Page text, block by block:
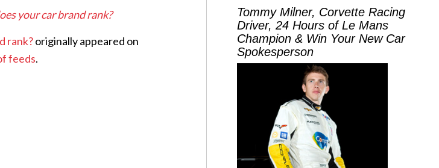
your car brand rank?
rank?originally appeared on
feeds.
Tommy Milner, Corvette Racing
Driver, 24 Hours of Le Mans
Champion & Win Your New Car
Spokesperson